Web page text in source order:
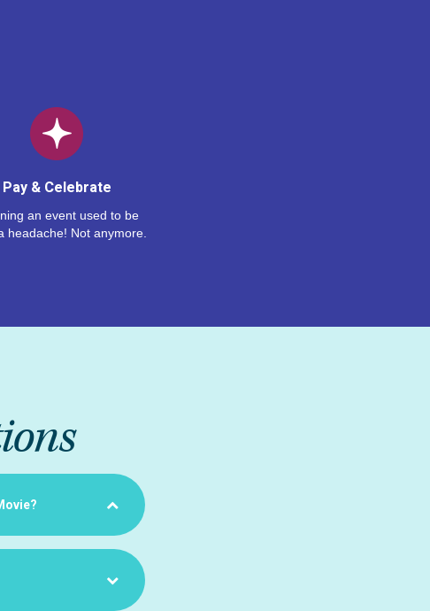
Pay & Celebrate
an event used to be
headache! Not anymore.